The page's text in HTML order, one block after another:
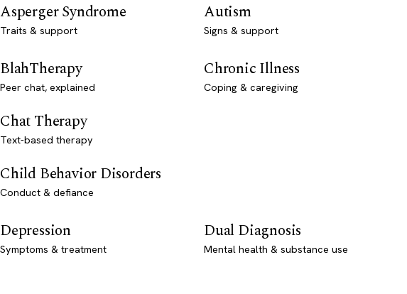
Asperger Syndrome
Traits & support
Autism
Signs & support
BlahTherapy
Peer chat, explained
Chat Therapy
Text-based therapy
Child Behavior Disorders
Conduct & defiance
Chronic Illness
Coping & caregiving
Depression
Symptoms & treatment
Dual Diagnosis
Mental health & substance use